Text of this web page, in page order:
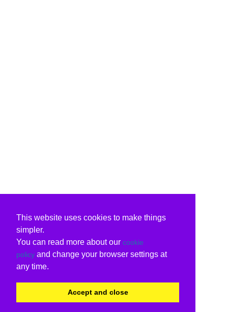
This website uses cookies to make things
simpler.
You can read more about our cookie
policy and change your browser settings at
any time.
Accept and close